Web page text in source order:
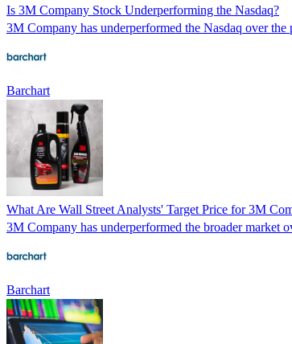
Is 3M Company Stock Underperforming the Nasdaq?
3M Company has underperformed the Nasdaq over the
Barchart
What Are Wall Street Analysts' Target Price for 3M
3M Company has underperformed the broader market
Barchart